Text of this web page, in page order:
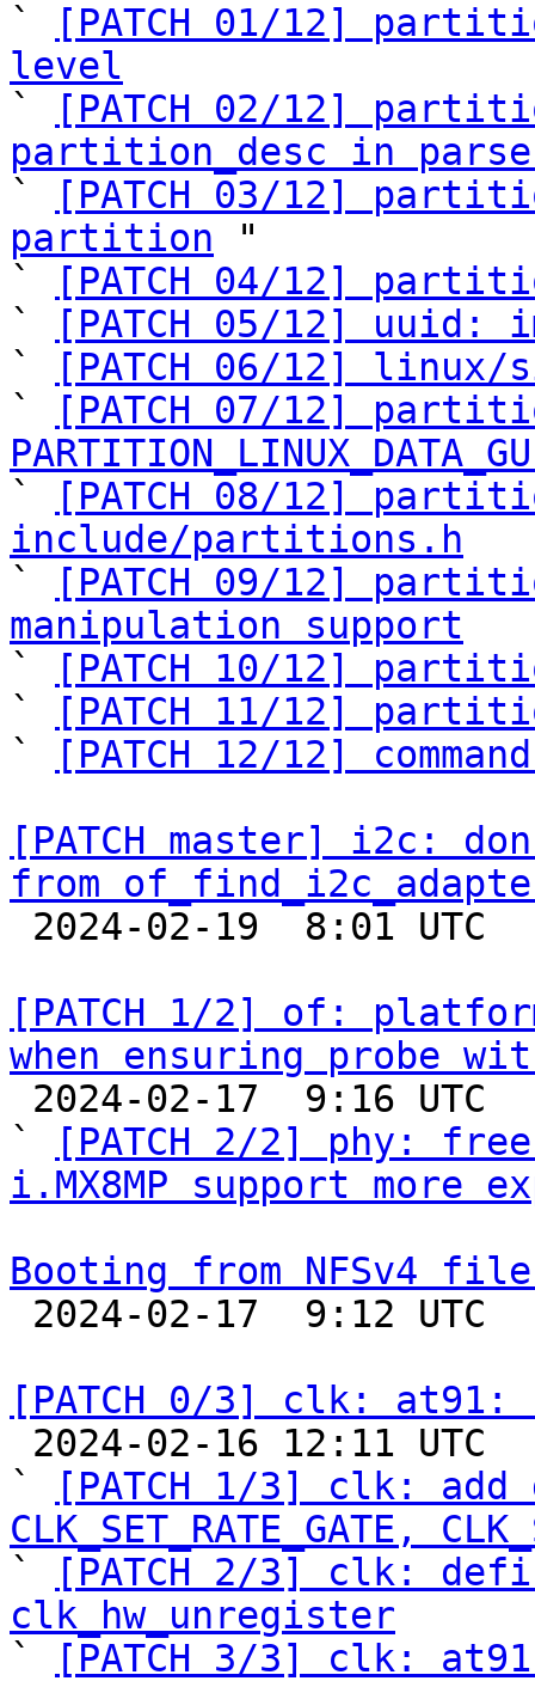
`
[PATCH 01/12]
level
`
[PATCH 02/12]
partition_desc in
`
[PATCH 03/12]
partition "
`
[PATCH 04/12]
`
[PATCH 05/12] uuid:
`
[PATCH 06/12]
`
[PATCH 07/12]
`
[PATCH 08/12]
include/partitions.h
`
[PATCH 09/12]
manipulation support
`
[PATCH 10/12]
`
[PATCH 11/12]
`
[PATCH 12/12]
[PATCH master] i2c:
from
[PATCH 1/2] of:
when ensuring probe
`
[PATCH 2/2] phy:
i.MX8MP support more
Booting from NFSv4 file
[PATCH 0/3] clk:
`
[PATCH 1/3] clk:
CLK_SET_RATE_GATE,
`
[PATCH 2/3] clk:
clk_hw_unregister
`
[PATCH 3/3] clk: